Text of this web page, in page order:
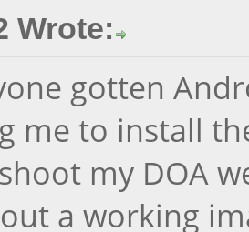
Wrote:
gotten
me to install
my DOA
a working